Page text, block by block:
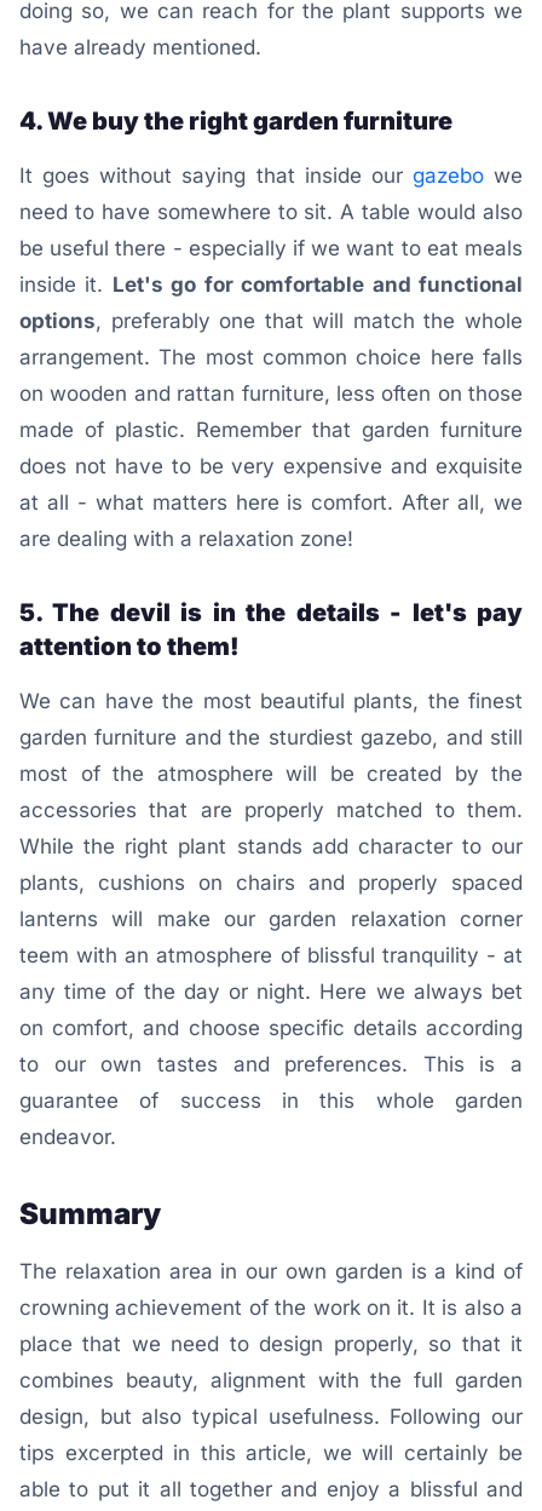
doing so, we can reach for the plant supports we
have already mentioned.
4. We buy the right garden furniture
It goes without saying that inside our gazebowe
need to have somewhere to sit. A table would also
be useful there - especially if we want to eat meals
inside it. Let's go for comfortable and functional
options, preferably one that will match the whole
arrangement. The most common choice here falls
on wooden and rattan furniture, less often on those
made of plastic. Remember that garden furniture
does not have to be very expensive and exquisite
at all - what matters here is comfort. After all, we
are dealing with a relaxation zone!
5. The devil is in the details - let's pay
attention to them!
We can have the most beautiful plants, the finest
garden furniture and the sturdiest gazebo, and still
most of the atmosphere will be created by the
accessories that are properly matched to them.
While the right plant stands add character to our
plants, cushions on chairs and properly spaced
lanterns will make our garden relaxation corner
teem with an atmosphere of blissful tranquility - at
any time of the day or night. Here we always bet
on comfort, and choose specific details according
to our own tastes and preferences. This is a
guarantee of success in this whole garden
endeavor.
Summary
The relaxation area in our own garden is a kind of
crowning achievement of the work on it. It is also a
place that we need to design properly, so that it
combines beauty, alignment with the full garden
design, but also typical usefulness. Following our
tips excerpted in this article, we will certainly be
able to put it all together and enjoy a blissful and